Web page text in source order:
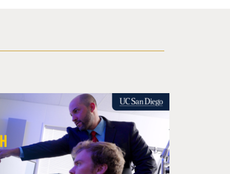
Opioid Misuse Offers Massive Return on Investment